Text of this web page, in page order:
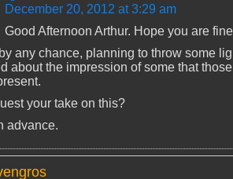
December 20, 2012 at 3:29 am
Good Afternoon Arthur. Hope you are
any chance, planning to throw some
about the impression of some that
your take on this?
advance.